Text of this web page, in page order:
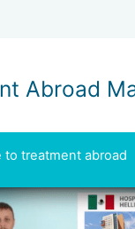
Abroad
to treatment abroad